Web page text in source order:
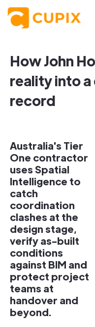
How John
reality into
record
Australia's Tier
One contractor
uses Spatial
Intelligence to
catch
coordination
clashes at the
design stage,
verify as-built
conditions
against BIM and
protect project
teams at
handover and
beyond.